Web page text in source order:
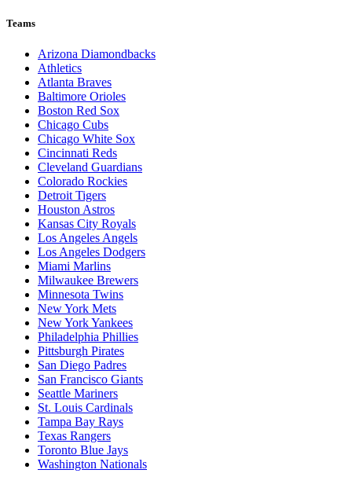
Teams
Arizona Diamondbacks
Athletics
Atlanta Braves
Baltimore Orioles
Boston Red Sox
Chicago Cubs
Chicago White Sox
Cincinnati Reds
Cleveland Guardians
Colorado Rockies
Detroit Tigers
Houston Astros
Kansas City Royals
Los Angeles Angels
Los Angeles Dodgers
Miami Marlins
Milwaukee Brewers
Minnesota Twins
New York Mets
New York Yankees
Philadelphia Phillies
Pittsburgh Pirates
San Diego Padres
San Francisco Giants
Seattle Mariners
St. Louis Cardinals
Tampa Bay Rays
Texas Rangers
Toronto Blue Jays
Washington Nationals